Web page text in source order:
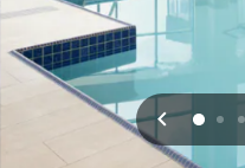
0 1 2